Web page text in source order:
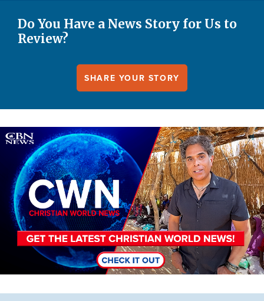
Do You Have a News Story for Us to
Review?
SHARE YOUR STORY
Image